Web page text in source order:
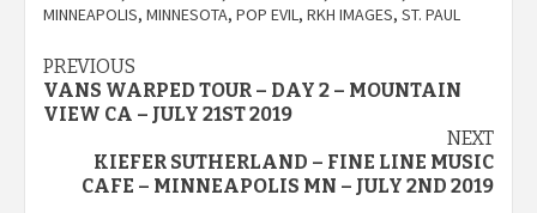
MINNEAPOLIS, MINNESOTA, POP EVIL, RKH IMAGES, ST. PAUL
Post
navigation
PREVIOUS
VANS WARPED TOUR – DAY 2 – MOUNTAIN
VIEW CA – JULY 21ST 2019
NEXT
KIEFER SUTHERLAND – FINE LINE MUSIC
CAFE – MINNEAPOLIS MN – JULY 2ND 2019